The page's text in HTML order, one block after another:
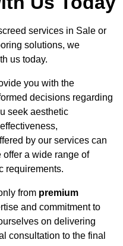
services in Sale or
solutions, we
us today.
you with the
decisions regarding
seek aesthetic
by our services can
a wide range of
requirements.
from premium
and commitment to
on delivering
consultation to the final